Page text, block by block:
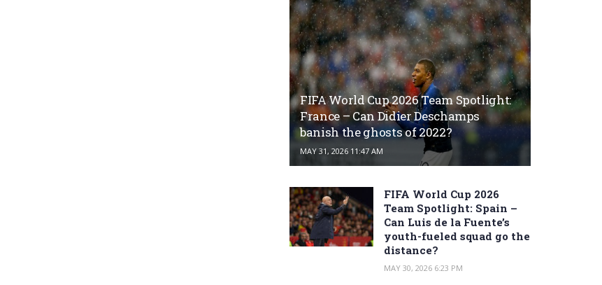
FIFA World Cup 2026 Team Spotlight:
France – Can Didier Deschamps
banish the ghosts of 2022?
MAY 31, 2026 11:47 AM
FIFA World Cup 2026
Team Spotlight: Spain –
Can Luis de la Fuente’s
youth-fueled squad go the
distance?
MAY 30, 2026 6:23 PM